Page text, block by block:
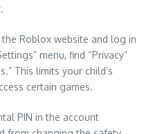
Roblox website and log in
menu, find “Privacy”
This limits your child’s
certain games.
PIN in the account